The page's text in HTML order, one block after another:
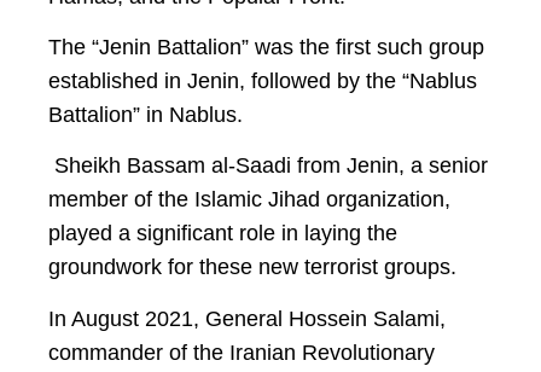
The “Jenin Battalion” was the first such group
established in Jenin, followed by the “Nablus
Battalion” in Nablus.
Sheikh Bassam al-Saadi from Jenin, a senior
member of the Islamic Jihad organization,
played a significant role in laying the
groundwork for these new terrorist groups.
In August 2021, General Hossein Salami,
commander of the Iranian Revolutionary